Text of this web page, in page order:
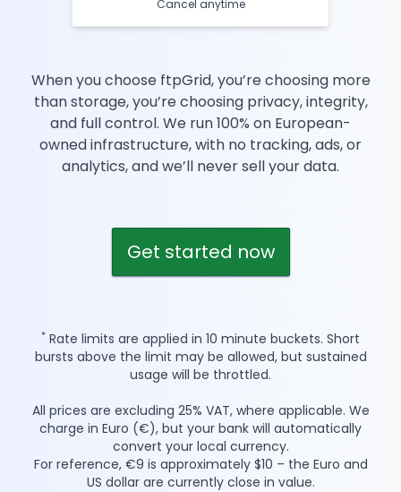
Cancel anytime
When you choose ftpGrid, you’re choosing more
than storage, you’re choosing privacy, integrity,
and full control. We run 100% on European-
owned infrastructure, with no tracking, ads, or
analytics, and we’ll never sell your data.
Get started now
* Rate limits are applied in 10 minute buckets. Short
bursts above the limit may be allowed, but sustained
usage will be throttled.
All prices are excluding 25% VAT, where applicable. We
charge in Euro (€), but your bank will automatically
convert your local currency.
For reference, €9 is approximately $10 – the Euro and
US dollar are currently close in value.